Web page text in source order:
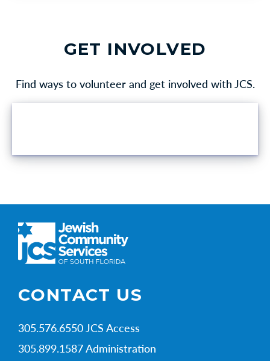
GET INVOLVED
Find ways to volunteer and get involved with JCS.
CONTACT US
305.576.6550 JCS Access
305.899.1587 Administration